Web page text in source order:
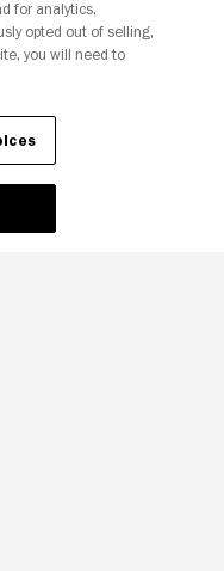
for analytics,
opted out of selling,
you will need to